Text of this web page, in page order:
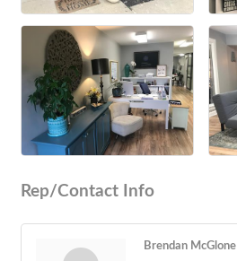
Rep/Contact Info
Brendan McGlone